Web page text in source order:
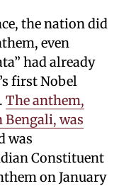
the nation did
even
had already
first Nobel
The anthem,
was
was
Constituent
on January